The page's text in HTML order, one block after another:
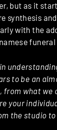
but as it
synthesis
with the
funeral
to be an
from what we
your
the studio